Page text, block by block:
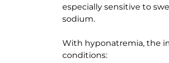
especially sensitive to
sodium.
With hyponatremia, the
conditions: